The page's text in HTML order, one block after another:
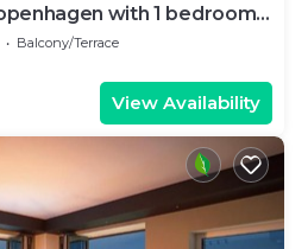
with 1 bedrooms
Balcony/Terrace
View Availability